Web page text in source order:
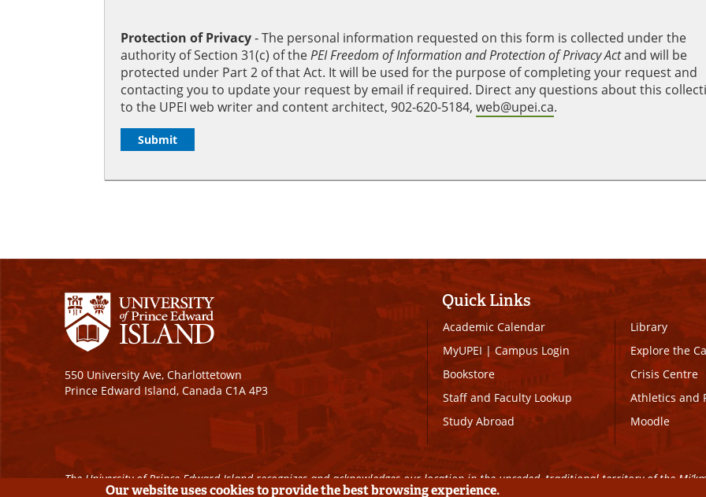
Protection of Privacy‐ The personal information requested on this form is collected under the
authority of Section 31(c) of thePEI Freedom of Information and Protection of Privacy Actand will be
protected under Part 2 of that Act. It will be used for the purpose of completing your request and
contacting you to update your request by email if required. Direct any questions about this
to the UPEI web writer and content architect, 902-620-5184, web@upei.ca.
550 University Ave, Charlottetown
Prince Edward Island, Canada C1A 4P3
Quick Links
Academic Calendar
MyUPEI|Campus Login
Bookstore
Staff and Faculty Lookup
Study Abroad
Library
Explore the
Crisis Centre
Athletics and
Moodle
The University of Prince Edward Island recognizes and acknowledges our location in the unceded, traditional territory of the
Our website uses cookies to provide the best browsing experience.